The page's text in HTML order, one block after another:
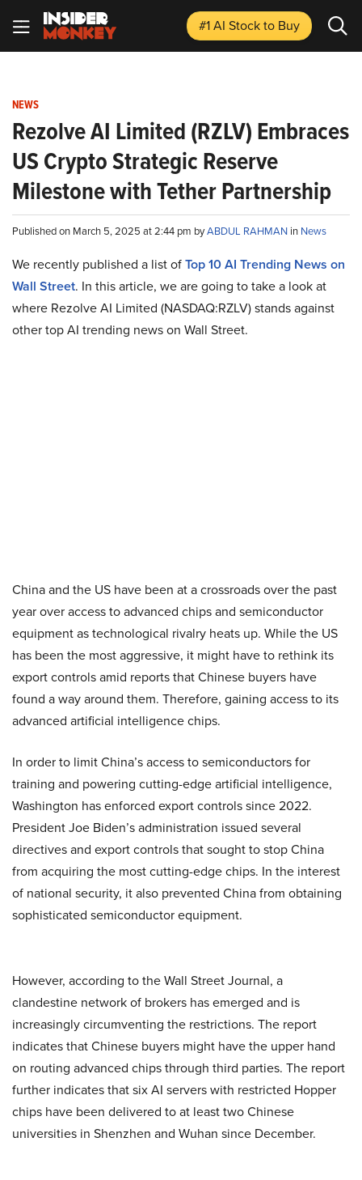
#1 AI Stockto Buy
NEWS
Rezolve AI Limited (RZLV) Embraces
US Crypto Strategic Reserve
Milestone with Tether Partnership
Published on March 5, 2025 at 2:44 pm byABDUL RAHMAN in News
We recently published a list ofTop 10 AI Trending News on
Wall Street. In this article, we are going to take a look at
where Rezolve AI Limited (NASDAQ:RZLV) stands against
other top AI trending news on Wall Street.
China and the US have been at a crossroads over the past
year over access to advanced chips and semiconductor
equipment as technological rivalry heats up. While the US
has been the most aggressive, it might have to rethink its
export controls amid reports that Chinese buyers have
found a way around them. Therefore, gaining access to its
advanced artificial intelligence chips.
In order to limit China’s access to semiconductors for
training and powering cutting-edge artificial intelligence,
Washington has enforced export controls since 2022.
President Joe Biden’s administration issued several
directives and export controls that sought to stop China
from acquiring the most cutting-edge chips. In the interest
of national security, it also prevented China from obtaining
sophisticated semiconductor equipment.
However, according to the Wall Street Journal, a
clandestine network of brokers has emerged and is
increasingly circumventing the restrictions. The report
indicates that Chinese buyers might have the upper hand
on routing advanced chips through third parties. The report
further indicates that six AI servers with restricted Hopper
chips have been delivered to at least two Chinese
universities in Shenzhen and Wuhan since December.